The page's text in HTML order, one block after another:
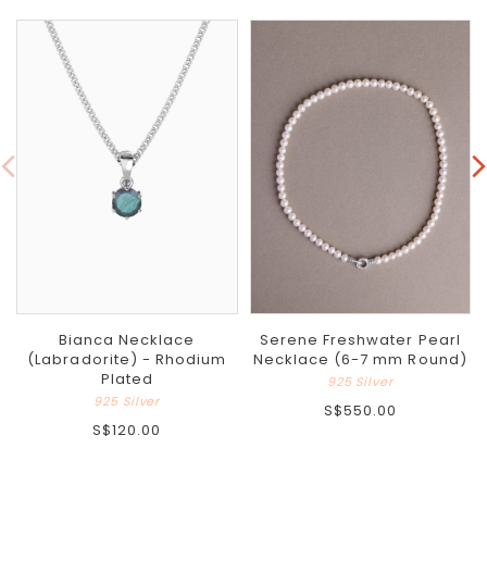
Bianca Necklace
(Labradorite) - Rhodium
Plated
925 Silver
S$120.00
Serene Freshwater Pearl
Necklace (6-7 mm Round)
925 Silver
S$550.00